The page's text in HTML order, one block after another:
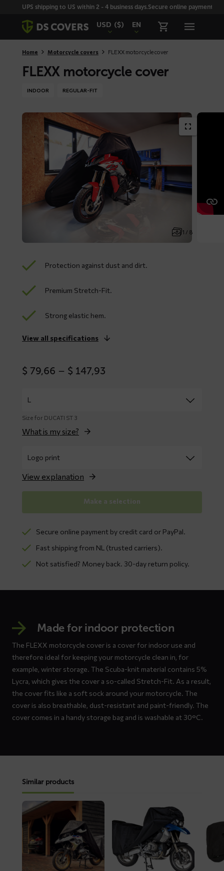
SkiplinksUPS shipping to US within 2 - 4 business days.Secure online payment
USD ($) EN
Home Motorcycle covers FLEXX motorcycle cover
FLEXX motorcycle cover
INDOOR REGULAR-FIT
1 / 8
Protection against dust and dirt.
Premium Stretch-Fit.
Strong elastic hem.
View all specifications
$ 79,66 – $ 147,93
Size for DUCATI ST 3
What is my size?
View explanation
Make a selection
Secure online payment by credit card or PayPal.
Fast shipping from NL (trusted carriers).
Not satisfied? Money back. 30-day return policy.
Made for indoor protection
The FLEXX motorcycle cover is a cover for indoor use and
therefore ideal for keeping your motorcycle clean in, for
example, winter storage. The Scuba-knit material contains 5%
Lycra, which gives the cover a so-called Stretch-Fit. As a result,
the cover fits like a soft sock around your motorcycle. The
cover is also breathable, dust-resistant and paint-friendly. The
cover comes in a handy storage bag and is washable at 30°C.
Similar products
Read
about
ALFA
motorcycle
motorcycle
cover
about
FOX